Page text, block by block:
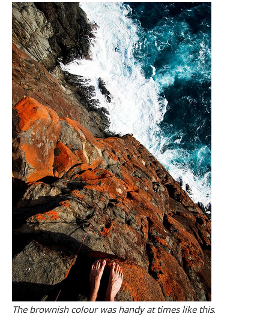
The brownish colour was handy at times like this.